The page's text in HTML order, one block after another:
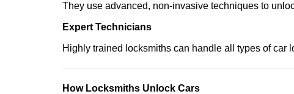
They use advanced, non-invasive techniques to
Expert Technicians
Highly trained locksmiths can handle all types of car
How Locksmiths Unlock Cars